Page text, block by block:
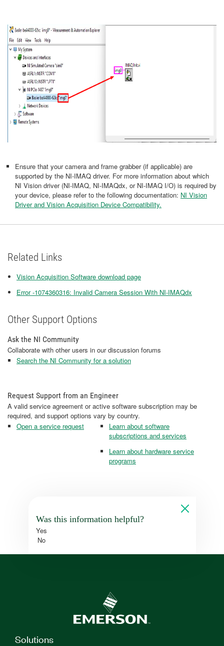
Ensure that your camera and frame grabber (if applicable) are
supported by the NI-IMAQ driver. For more information about which
NI Vision driver (NI-IMAQ, NI-IMAQdx, or NI-IMAQ I/O) is required by
your device, please refer to the following documentation: NI Vision
Driver and Vision Acquisition Device Compatibility.
Related Links
Vision Acquisition Software download page
Error -1074360316: Invalid Camera Session With NI-IMAQdx
Other Support Options
Ask the NI Community
Collaborate with other users in our discussion forums
Search the NI Community for a solution
Request Support from an Engineer
A valid service agreement or active software subscription may be
required, and support options vary by country.
Open a service request
Learn about software
subscriptions and services
Learn about hardware service
programs
Was this information helpful?
Yes
No
Solutions